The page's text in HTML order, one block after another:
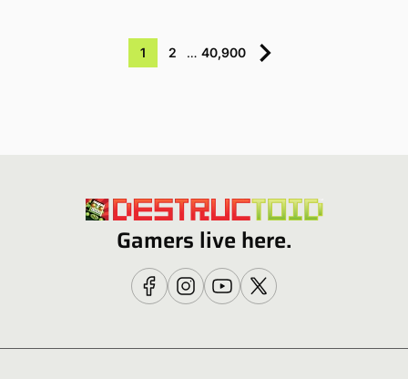
1 2 … 40,900
Gamers live here.